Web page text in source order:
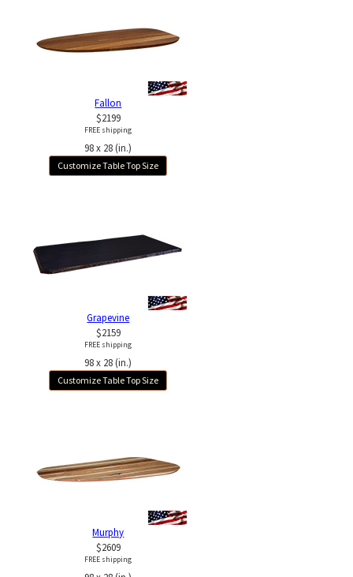
Fallon
$2199
FREE shipping
98 x 28 (in.)
Customize Table Top Size
Grapevine
$2159
FREE shipping
98 x 28 (in.)
Customize Table Top Size
Murphy
$2609
FREE shipping